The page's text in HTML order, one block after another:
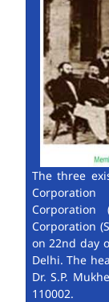
The three
Corporation
on 22nd day
Delhi. The
Dr. S.P.
110002.